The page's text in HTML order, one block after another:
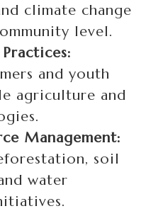
climate change
level.
and youth
agriculture and
Management:
soil
water